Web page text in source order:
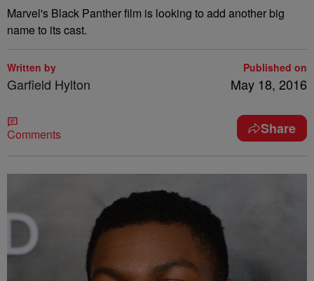
Marvel's Black Panther film is looking to add another big
name to its cast.
Written by
Garfield Hylton
Published on
May 18, 2016
Comments Share